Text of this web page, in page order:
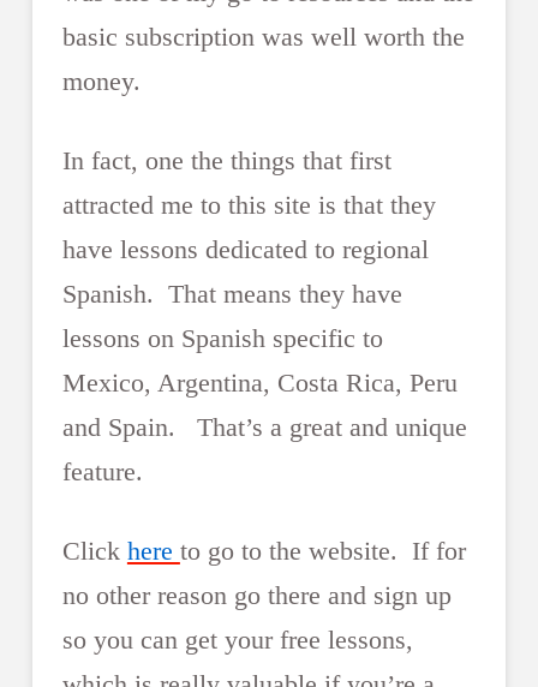
basic subscription was well worth the
money.
In fact, one the things that first
attracted me to this site is that they
have lessons dedicated to regional
Spanish. That means they have
lessons on Spanish specific to
Mexico, Argentina, Costa Rica, Peru
and Spain. That’s a great and unique
feature.
Click here to go to the website. If for
no other reason go there and sign up
so you can get your free lessons,